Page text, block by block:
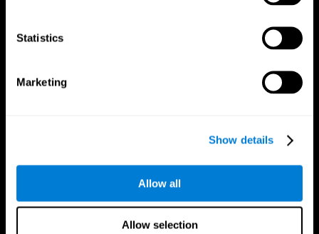
Statistics
Marketing
Show details
Allow all
Allow selection
The Human Brain
Brain and Mind
Brain Functions
Digital Therapeutics Validation
Computer Games
Healthy Seniors
SG4D taxonomy